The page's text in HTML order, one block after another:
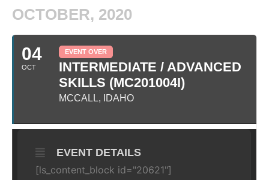
OCTOBER, 2020
04
OCT
EVENT OVER
INTERMEDIATE / ADVANCED
SKILLS (MC201004I)
MCCALL, IDAHO
EVENT DETAILS
[ls_content_block id="20621"]